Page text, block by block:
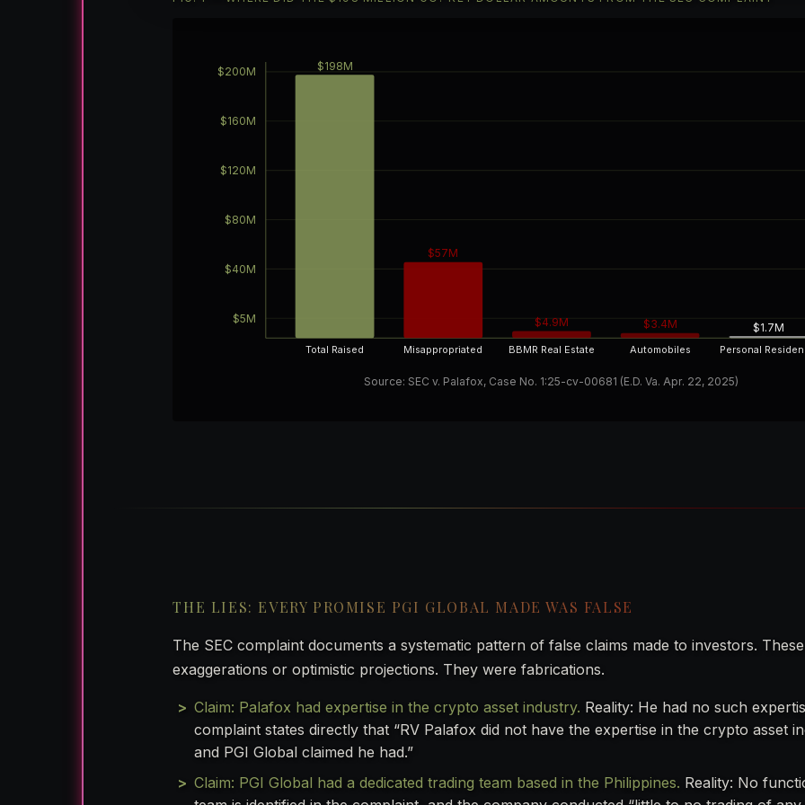
$200M
$160M
$120M
$80M
$40M
$5M
$198M
Total Raised
$57M
Misappropriated
$4.9M
BBMR Real Estate
$3.4M
Automobiles
$1.7M
Personal
Source: SEC v. Palafox, Case No. 1:25-cv-00681 (E.D. Va. Apr. 22, 2025)
THE LIES: EVERY PROMISE PGI GLOBAL MADE WAS FALSE
The SEC complaint documents a systematic pattern of false claims made to investors.
exaggerations or optimistic projections. They were fabrications.
Claim: Palafox had expertise in the crypto asset industry. Reality: He had no such
complaint states directly that “RV Palafox did not have the expertise in the crypto asset
and PGI Global claimed he had.”
Claim: PGI Global had a dedicated trading team based in the Philippines. Reality: No